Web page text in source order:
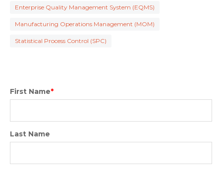
Enterprise Quality Management System (EQMS)
Manufacturing Operations Management (MOM)
Statistical Process Control (SPC)
First Name*
Last Name